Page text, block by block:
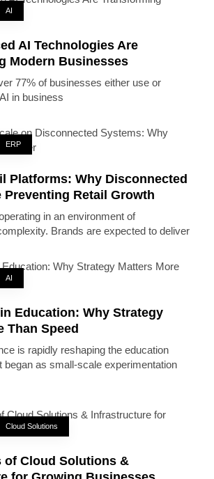
AI
AI Technologies Are
Modern Businesses
77% of businesses either use or
in business
ERP
Platforms: Why Disconnected
Preventing Retail Growth
in an environment of
Brands are expected to deliver
AI
Education: Why Strategy
Than Speed
is rapidly reshaping the education
began as small-scale experimentation
Cloud Solutions
of Cloud Solutions &